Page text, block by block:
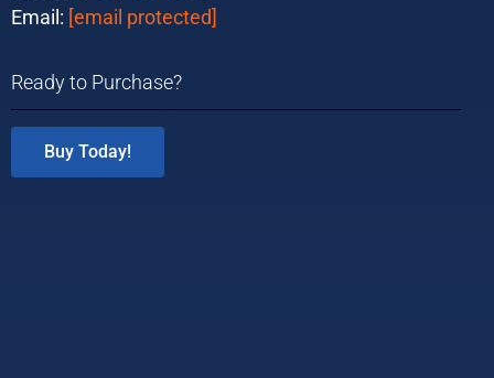
Email: [email protected]
Ready to Purchase?
Buy Today!